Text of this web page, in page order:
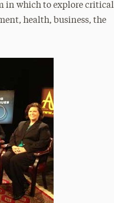
in which to explore critical
health, business, the